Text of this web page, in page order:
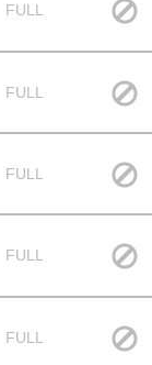
FULL
FULL
FULL
FULL
FULL